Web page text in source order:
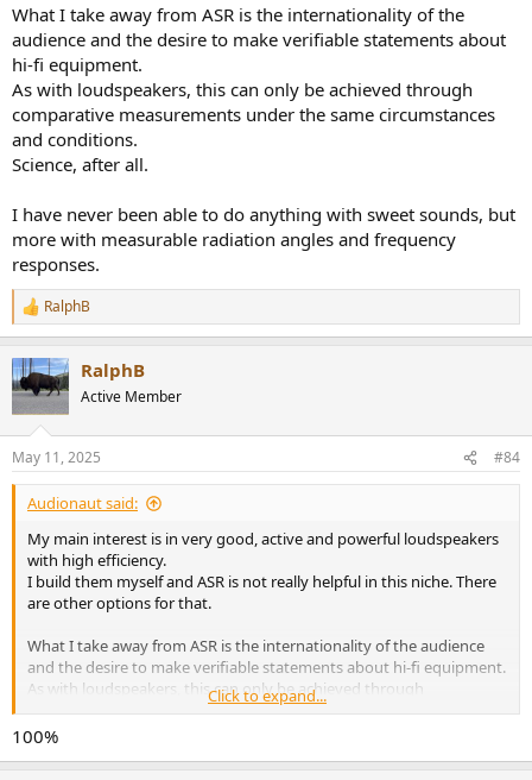
What I take away from ASR is the internationality of the
audience and the desire to make verifiable statements about
hi-fi equipment.
As with loudspeakers, this can only be achieved through
comparative measurements under the same circumstances
and conditions.
Science, after all.
I have never been able to do anything with sweet sounds, but
more with measurable radiation angles and frequency
responses.
R
e
c
t
i
s
:
RalphB
RalphB
Active Member
May 11, 2025 #84
Audionaut said:
My main interest is in very good, active and powerful loudspeakers
with high efficiency.
I build them myself and ASR is not really helpful in this niche. There
are other options for that.
What I take away from ASR is the internationality of the audience
and the desire to make verifiable statements about hi-fi equipment.
As with loudspeakers, this can only be achieved through
comparative measurements under the same circumstances and
conditions.
Click to expand...
100%